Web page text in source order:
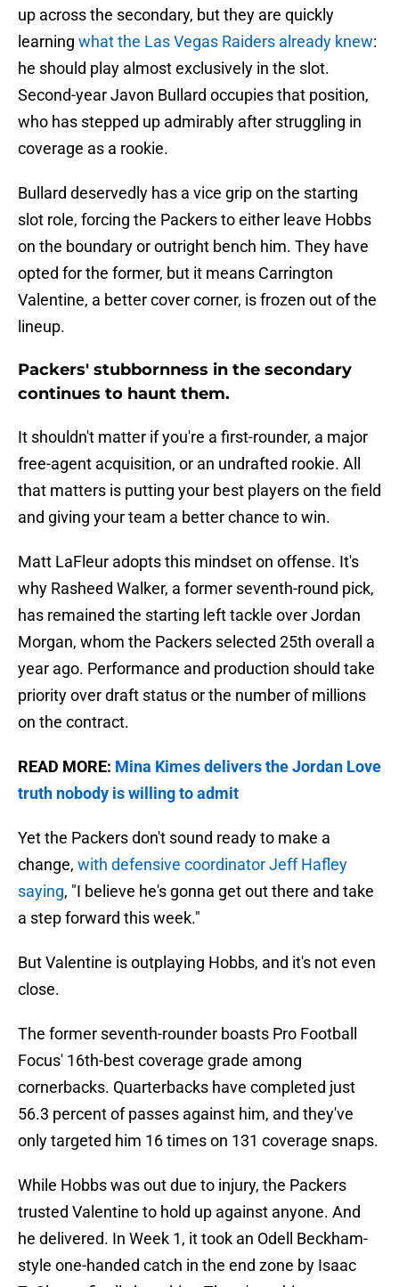
up across the secondary, but they are quickly
learning what the Las Vegas Raiders already knew:
he should play almost exclusively in the slot.
Second-year Javon Bullard occupies that position,
who has stepped up admirably after struggling in
coverage as a rookie.
Bullard deservedly has a vice grip on the starting
slot role, forcing the Packers to either leave Hobbs
on the boundary or outright bench him. They have
opted for the former, but it means Carrington
Valentine, a better cover corner, is frozen out of the
lineup.
Packers' stubbornness in the secondary
continues to haunt them.
It shouldn't matter if you're a first-rounder, a major
free-agent acquisition, or an undrafted rookie. All
that matters is putting your best players on the field
and giving your team a better chance to win.
Matt LaFleur adopts this mindset on offense. It's
why Rasheed Walker, a former seventh-round pick,
has remained the starting left tackle over Jordan
Morgan, whom the Packers selected 25th overall a
year ago. Performance and production should take
priority over draft status or the number of millions
on the contract.
READ MORE: Mina Kimes delivers the Jordan Love
truth nobody is willing to admit
Yet the Packers don't sound ready to make a
change, with defensive coordinator Jeff Hafley
saying, "I believe he's gonna get out there and take
a step forward this week."
But Valentine is outplaying Hobbs, and it's not even
close.
The former seventh-rounder boasts Pro Football
Focus' 16th-best coverage grade among
cornerbacks. Quarterbacks have completed just
56.3 percent of passes against him, and they've
only targeted him 16 times on 131 coverage snaps.
While Hobbs was out due to injury, the Packers
trusted Valentine to hold up against anyone. And
he delivered. In Week 1, it took an Odell Beckham-
style one-handed catch in the end zone by Isaac